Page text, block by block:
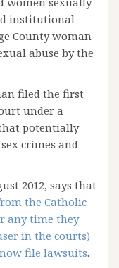
institutional
County woman
abuse by the
filed the first
under a
potentially
crimes and
2012, says that
the Catholic
any time they
in the courts)
file lawsuits.